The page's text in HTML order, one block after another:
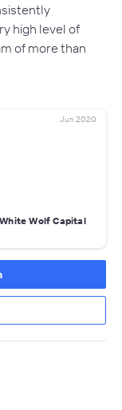
high level of
of more than
Jun 2020
Wolf Capital